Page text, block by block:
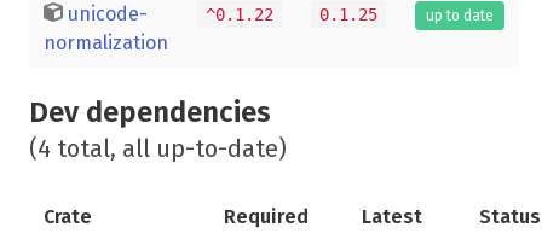
unicode-
normalization
^0.1.22 0.1.25 up to date
Dev dependencies
(4 total, all up-to-date)
Crate Required Latest Status